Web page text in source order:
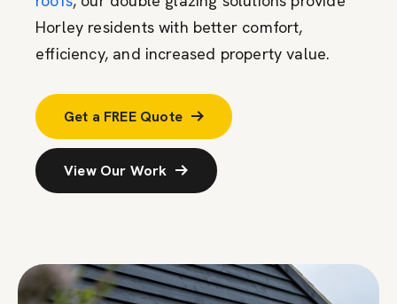
Horley residents with better comfort,
efficiency, and increased property value.
Get a FREE Quote
View Our Work